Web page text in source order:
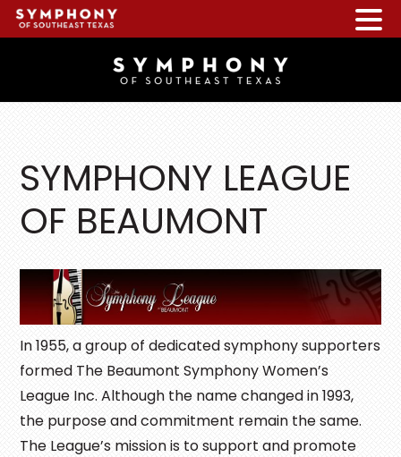
main
primary
footer
SYMPHONY LEAGUE
OF BEAUMONT
In 1955, a group of dedicated symphony supporters
formed The Beaumont Symphony Women’s
League Inc. Although the name changed in 1993,
the purpose and commitment remain the same.
The League’s mission is to support and promote